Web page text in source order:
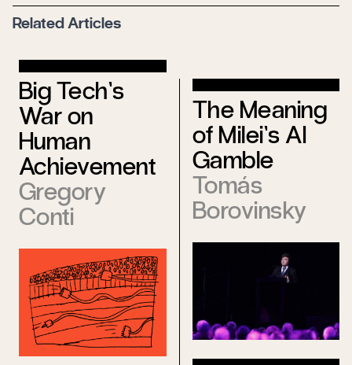
Related Articles
Big Tech’s
War on
Human
Achievement
Gregory
Conti
The Meaning
of Milei’s AI
Gamble
Tomás
Borovinsky